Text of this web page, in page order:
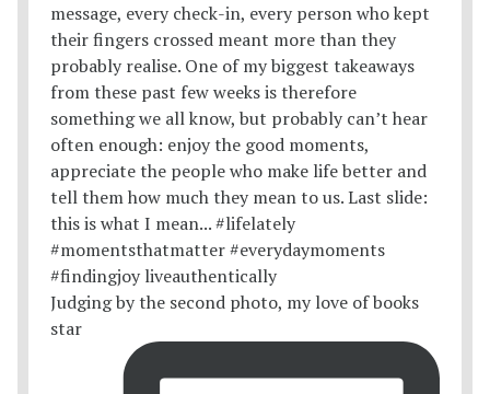
Judging by the second photo, my love of books
star